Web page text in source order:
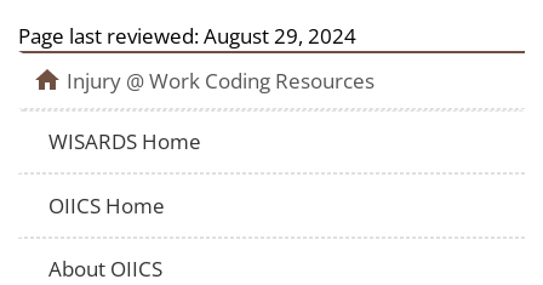
Page last reviewed:August 29, 2024
Injury @ Work Coding Resources
WISARDS Home
OIICS Home
About OIICS